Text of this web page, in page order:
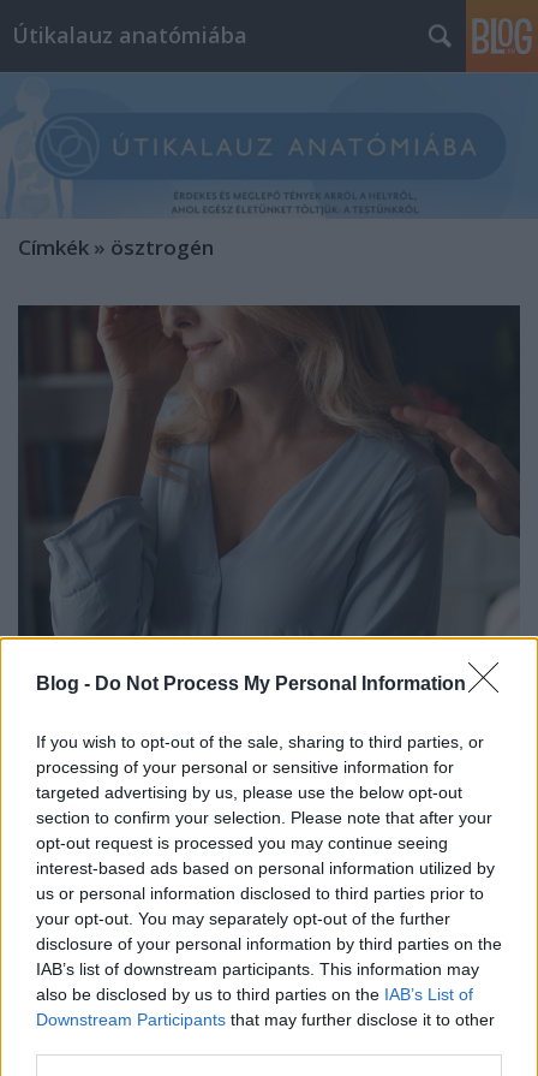
Blog - Do Not Process My Personal Information
If you wish to opt-out of the sale, sharing to third parties, or
processing of your personal or sensitive information for
targeted advertising by us, please use the below opt-out
section to confirm your selection. Please note that after your
opt-out request is processed you may continue seeing
interest-based ads based on personal information utilized by
us or personal information disclosed to third parties prior to
your opt-out. You may separately opt-out of the further
disclosure of your personal information by third parties on the
IAB’s list of downstream participants. This information may
also be disclosed by us to third parties on the IAB’s List of
Downstream Participants that may further disclose it to other
Útikalauz anatómiába
Címkék » ösztrogén
Kikészíti a menopauza? 8 tanács a
anatomia•2024. augusztus 27.
Közel negyven év fogamzóképes időszak után eljön a
nők életében a hormontermelés csökkenése,
megszűnik a menstruáció, bekövetkezik a
menopauza. Sokan tartanak az ezzel járó testi-lelki
tünetektől. Nézzük, mi is történik ilyenkor!